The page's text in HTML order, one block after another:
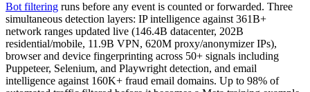
Bot filtering runs before any event is counted or forwarded. Three
simultaneous detection layers: IP intelligence against 361B+
network ranges updated live (146.4B datacenter, 202B
residential/mobile, 11.9B VPN, 620M proxy/anonymizer IPs),
browser and device fingerprinting across 50+ signals including
Puppeteer, Selenium, and Playwright detection, and email
intelligence against 160K+ fraud email domains. Up to 98% of